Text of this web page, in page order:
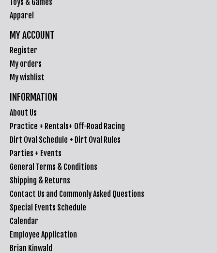
Apparel
MY ACCOUNT
Register
My orders
My wishlist
INFORMATION
About Us
Practice + Rentals+ Off-Road Racing
Dirt Oval Schedule + Dirt Oval Rules
Parties + Events
General Terms & Conditions
Shipping & Returns
Contact Us and Commonly Asked Questions
Special Events Schedule
Calendar
Employee Application
Brian Kinwald